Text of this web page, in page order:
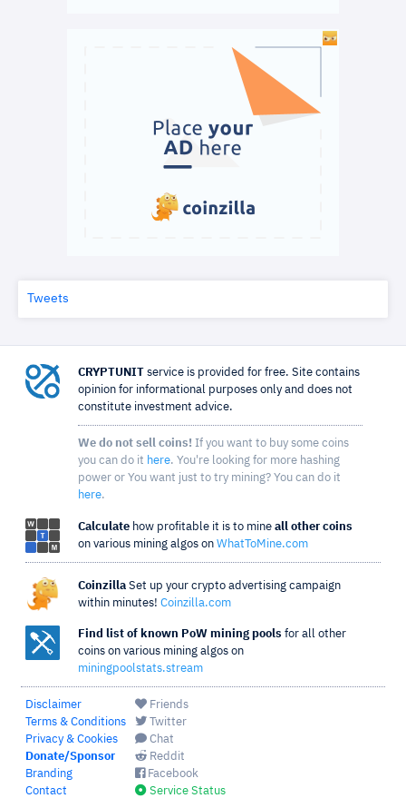
Tweets
CRYPTUNIT service is provided for free. Site contains
opinion for informational purposes only and does not
constitute investment advice.
We do not sell coins! If you want to buy some coins
you can do it here. You're looking for more hashing
power or You want just to try mining? You can do it
here.
Calculate how profitable it is to mine all other coins
on various mining algos on WhatToMine.com
Coinzilla Set up your crypto advertising campaign
within minutes! Coinzilla.com
Find list of known PoW mining pools for all other
coins on various mining algos on
miningpoolstats.stream
Disclaimer
Terms & Conditions
Privacy & Cookies
Donate/Sponsor
Branding
Contact
Friends
Twitter
Chat
Reddit
Facebook
Service Status